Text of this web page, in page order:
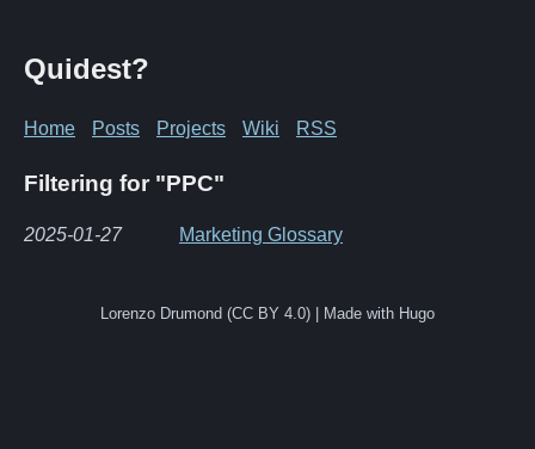
Quidest?
Home Posts Projects Wiki RSS
Filtering for "PPC"
2025-01-27 Marketing Glossary
Lorenzo Drumond (CC BY 4.0) | Made with Hugo